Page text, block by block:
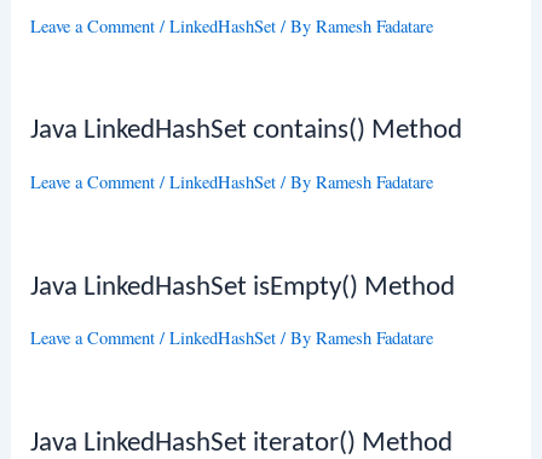
Leave a Comment /LinkedHashSet / ByRamesh Fadatare
Java LinkedHashSet contains() Method
Leave a Comment /LinkedHashSet / ByRamesh Fadatare
Java LinkedHashSet isEmpty() Method
Leave a Comment /LinkedHashSet / ByRamesh Fadatare
Java LinkedHashSet iterator() Method